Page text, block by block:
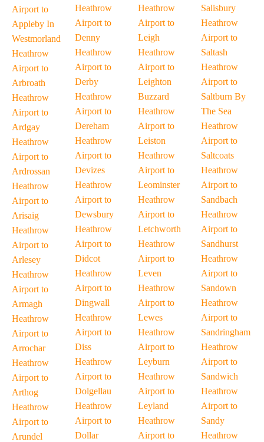
Airport to
Appleby In
Westmorland
Heathrow
Airport to
Arbroath
Heathrow
Airport to
Ardgay
Heathrow
Airport to
Ardrossan
Heathrow
Airport to
Arisaig
Heathrow
Airport to
Arlesey
Heathrow
Airport to
Armagh
Heathrow
Airport to
Arrochar
Heathrow
Airport to
Arthog
Heathrow
Airport to
Arundel
Heathrow
Airport to
Denny
Heathrow
Airport to
Derby
Heathrow
Airport to
Dereham
Heathrow
Airport to
Devizes
Heathrow
Airport to
Dewsbury
Heathrow
Airport to
Didcot
Heathrow
Airport to
Dingwall
Heathrow
Airport to
Diss
Heathrow
Airport to
Dolgellau
Heathrow
Airport to
Dollar
Heathrow
Airport to
Leigh
Heathrow
Airport to
Leighton
Buzzard
Heathrow
Airport to
Leiston
Heathrow
Airport to
Leominster
Heathrow
Airport to
Letchworth
Heathrow
Airport to
Leven
Heathrow
Airport to
Lewes
Heathrow
Airport to
Leyburn
Heathrow
Airport to
Leyland
Heathrow
Airport to
Salisbury
Heathrow
Airport to
Saltash
Heathrow
Airport to
Saltburn By
The Sea
Heathrow
Airport to
Saltcoats
Heathrow
Airport to
Sandbach
Heathrow
Airport to
Sandhurst
Heathrow
Airport to
Sandown
Heathrow
Airport to
Sandringham
Heathrow
Airport to
Sandwich
Heathrow
Airport to
Sandy
Heathrow